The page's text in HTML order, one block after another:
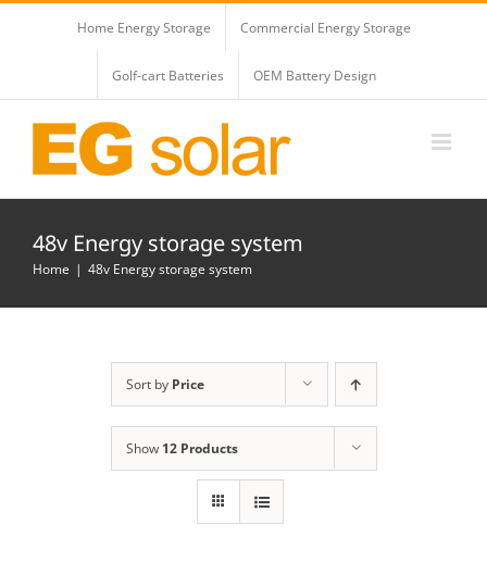
Home Energy Storage Commercial Energy Storage
Golf-cart Batteries OEM Battery Design
48v Energy storage system
Home 48v Energy storage system
Sort by Price
Show 12 Products